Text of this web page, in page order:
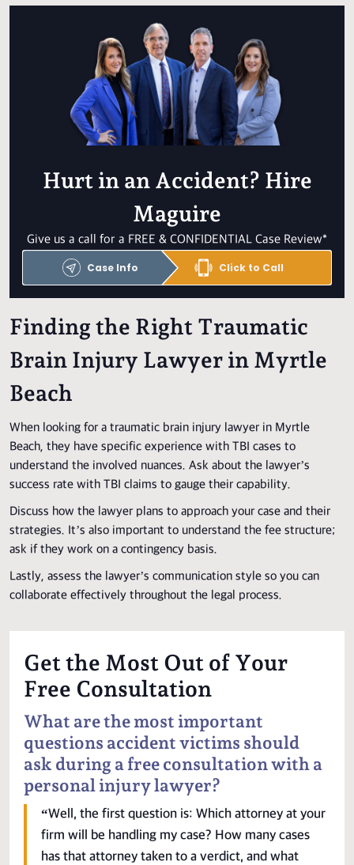
Hurt in an Accident? Hire
Maguire
Give us a call for a FREE & CONFIDENTIAL Case Review*
Case Info Click to Call
Finding the Right Traumatic
Brain Injury Lawyer in Myrtle
Beach
When looking for a traumatic brain injury lawyer in Myrtle
Beach, they have specific experience with TBI cases to
understand the involved nuances. Ask about the lawyer’s
success rate with TBI claims to gauge their capability.
Discuss how the lawyer plans to approach your case and their
strategies. It’s also important to understand the fee structure;
ask if they work on a contingency basis.
Lastly, assess the lawyer’s communication style so you can
collaborate effectively throughout the legal process.
Get the Most Out of Your
Free Consultation
What are the most important
questions accident victims should
ask during a free consultation with a
personal injury lawyer?
“Well, the first question is: Which attorney at your
firm will be handling my case? How many cases
has that attorney taken to a verdict, and what